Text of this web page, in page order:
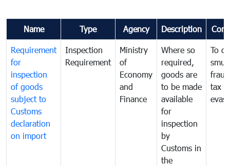
Name Type Agency Description
Requirement
for
inspection
of goods
subject to
Customs
declaration
on import
Inspection
Requirement
Ministry
of
Economy
and
Finance
Where so
required,
goods are
to be made
available
for
inspection
by
Customs in
the
To
tax